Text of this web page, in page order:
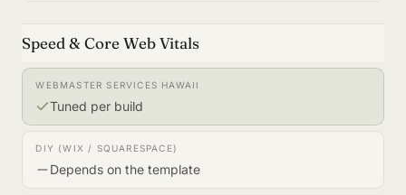
Speed & Core Web Vitals
Tuned per build
Depends on the template